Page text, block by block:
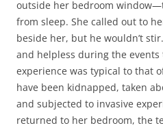
outside her bedroom
from sleep. She called out to
beside her, but he wouldn’t
and helpless during the
experience was typical to that
have been kidnapped, taken
and subjected to invasive
returned to her bedroom, the